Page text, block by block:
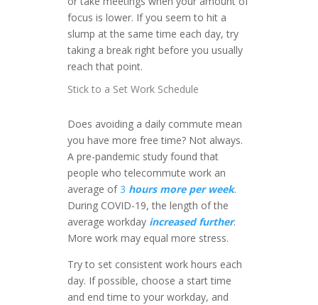
focus is lower. If you seem to hit a
slump at the same time each day, try
taking a break right before you usually
reach that point.
Stick to a Set Work Schedule
Does avoiding a daily commute mean
you have more free time? Not always.
A pre-pandemic study found that
people who telecommute work an
average of 3 hours more per week.
During COVID-19, the length of the
average workday increased further.
More work may equal more stress.
Try to set consistent work hours each
day. If possible, choose a start time
and end time to your workday, and